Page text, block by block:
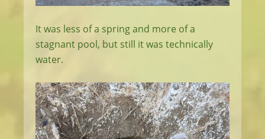
It was less of a spring and more of a
stagnant pool, but still it was technically
water.